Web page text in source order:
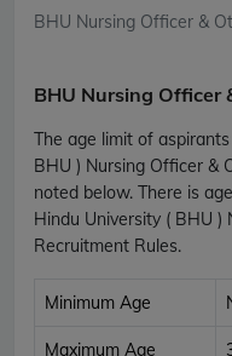
BHU Nursing Officer &
BHU Nursing Officer
The age limit of
BHU ) Nursing Officer &
noted below. There is
Hindu University ( BHU )
Recruitment Rules.
Minimum Age
Maximum Age